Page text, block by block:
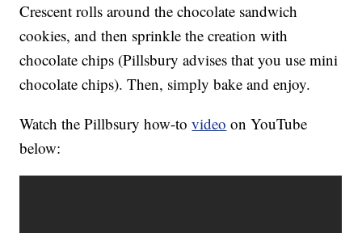
Crescent rolls around the chocolate sandwich
cookies, and then sprinkle the creation with
chocolate chips (Pillsbury advises that you use mini
chocolate chips). Then, simply bake and enjoy.
Watch the Pillbsury how-tovideo on YouTube
below: